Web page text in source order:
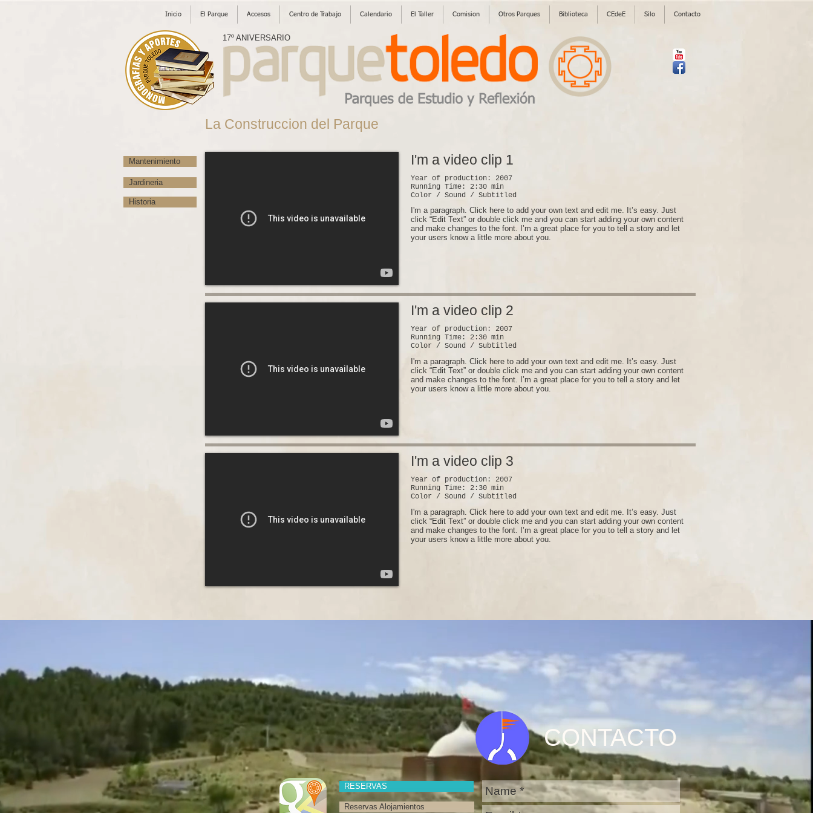
Inicio El Parque Accesos Centro de Trabajo Calendario El Taller Comision Otros Parques Biblioteca CEdeE Silo Contacto
17º ANIVERSARIO
La Construccion del Parque
Mantenimiento
Jardineria
Historia
I'm a video clip 1
Year of production: 2007
Running Time: 2:30 min
Color / Sound / Subtitled
I'm a paragraph. Click here to add your own text and edit me. It’s easy. Just
click “Edit Text” or double click me and you can start adding your own content
and make changes to the font. I’m a great place for you to tell a story and let
your users know a little more about you.
I'm a video clip 2
Year of production: 2007
Running Time: 2:30 min
Color / Sound / Subtitled
I'm a paragraph. Click here to add your own text and edit me. It’s easy. Just
click “Edit Text” or double click me and you can start adding your own content
and make changes to the font. I’m a great place for you to tell a story and let
your users know a little more about you.
I'm a video clip 3
Year of production: 2007
Running Time: 2:30 min
Color / Sound / Subtitled
I'm a paragraph. Click here to add your own text and edit me. It’s easy. Just
click “Edit Text” or double click me and you can start adding your own content
and make changes to the font. I’m a great place for you to tell a story and let
your users know a little more about you.
CONTACTO
RESERVAS
Reservas Alojamientos